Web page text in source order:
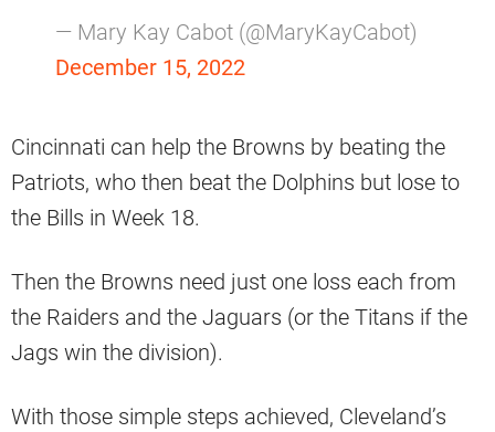
— Mary Kay Cabot (@MaryKayCabot)
December 15, 2022
Cincinnati can help the Browns by beating the
Patriots, who then beat the Dolphins but lose to
the Bills in Week 18.
Then the Browns need just one loss each from
the Raiders and the Jaguars (or the Titans if the
Jags win the division).
With those simple steps achieved, Cleveland’s